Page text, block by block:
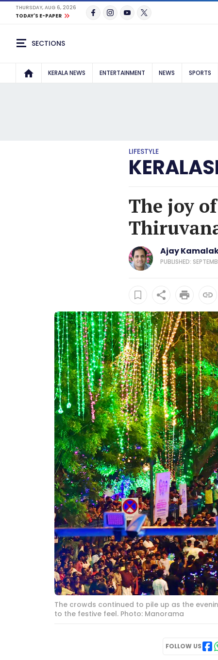
THURSDAY, AUG 6, 2026
TODAY'S E-PAPER
SECTIONS
KERALA NEWS ENTERTAINMENT NEWS SPORTS
LIFESTYLE
The joy
Ajay
PUBLISHED:
The crowds continued to pile up as the
to the festive feel. Photo: Manorama
FOLLOW US